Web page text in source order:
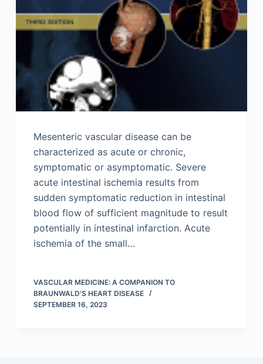
Mesenteric vascular disease can be
characterized as acute or chronic,
symptomatic or asymptomatic. Severe
acute intestinal ischemia results from
sudden symptomatic reduction in intestinal
blood flow of sufficient magnitude to result
potentially in intestinal infarction. Acute
ischemia of the small…
VASCULAR MEDICINE: A COMPANION TO
BRAUNWALD'S HEART DISEASE
SEPTEMBER 16, 2023